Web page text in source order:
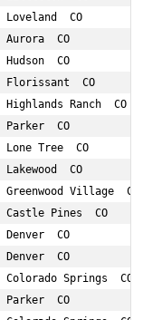
CO          46
Aurora  CO
Hudson  CO
CO        49
Ranch  CO
Parker  CO
Tree  CO
CO
Village  CO
Pines  CO
CO
Denver  CO
Colorado Springs  CO
CO            47